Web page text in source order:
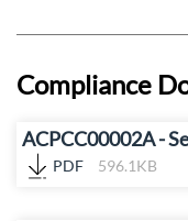
Compliance
ACPCC00002A -
PDF 596.1KB